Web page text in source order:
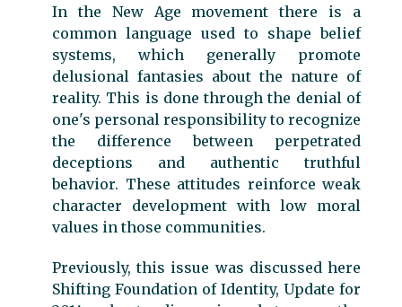
In the New Age movement there is a
common language used to shape belief
systems, which generally promote
delusional fantasies about the nature of
reality. This is done through the denial of
one's personal responsibility to recognize
the difference between perpetrated
deceptions and authentic truthful
behavior. These attitudes reinforce weak
character development with low moral
values in those communities.
Previously, this issue was discussed here
Shifting Foundation of Identity, Update for